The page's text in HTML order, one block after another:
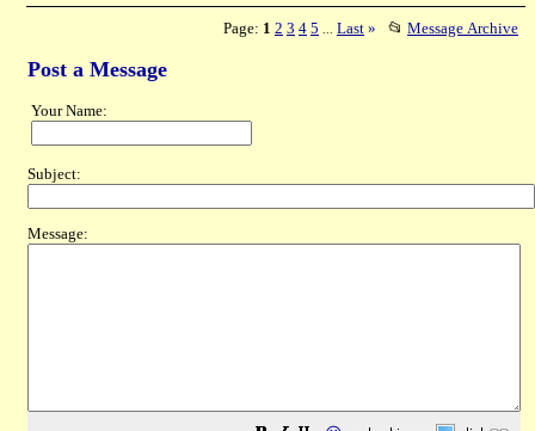
Page: 1 2 3 4 5 Last » 📂 Message Archive
Post a Message
Your Name:
Subject:
Message: